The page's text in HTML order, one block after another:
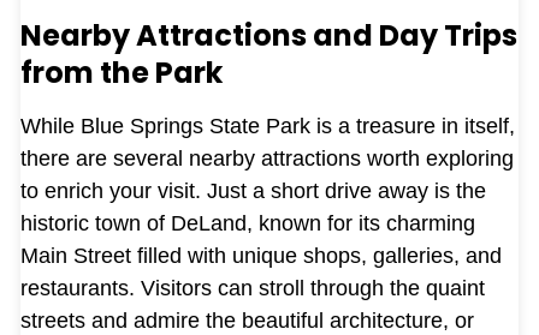
Nearby Attractions and Day Trips
from the Park
While Blue Springs State Park is a treasure in itself,
there are several nearby attractions worth exploring
to enrich your visit. Just a short drive away is the
historic town of DeLand, known for its charming
Main Street filled with unique shops, galleries, and
restaurants. Visitors can stroll through the quaint
streets and admire the beautiful architecture, or